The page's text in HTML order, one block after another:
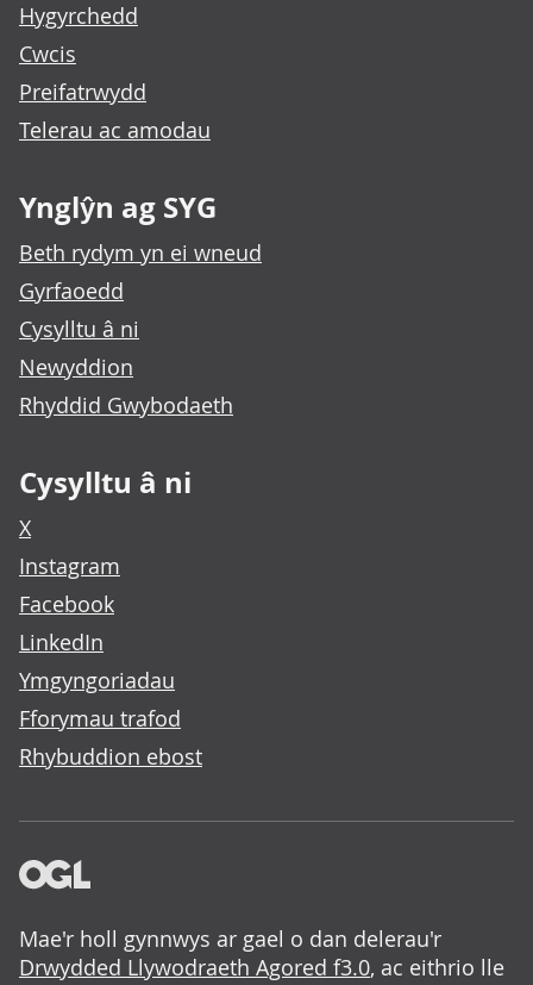
Hygyrchedd
Cwcis
Preifatrwydd
Telerau ac amodau
Ynglŷn ag SYG
Beth rydym yn ei wneud
Gyrfaoedd
Cysylltu â ni
Newyddion
Rhyddid Gwybodaeth
Cysylltu â ni
X
Instagram
Facebook
LinkedIn
Ymgyngoriadau
Fforymau trafod
Rhybuddion ebost
Mae'r holl gynnwys ar gael o dan delerau'r
Drwydded Llywodraeth Agored f3.0, ac eithrio lle